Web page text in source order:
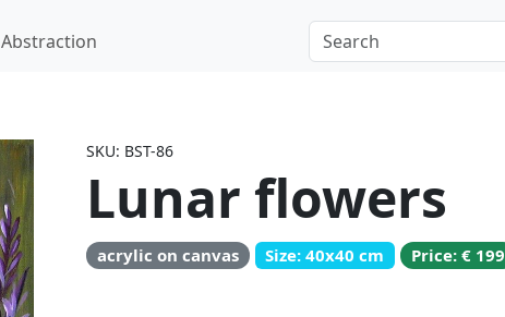
Abstraction
SKU: BST-86
Lunar flowers
acrylic on canvas Size: 40x40 cm Price: € 199